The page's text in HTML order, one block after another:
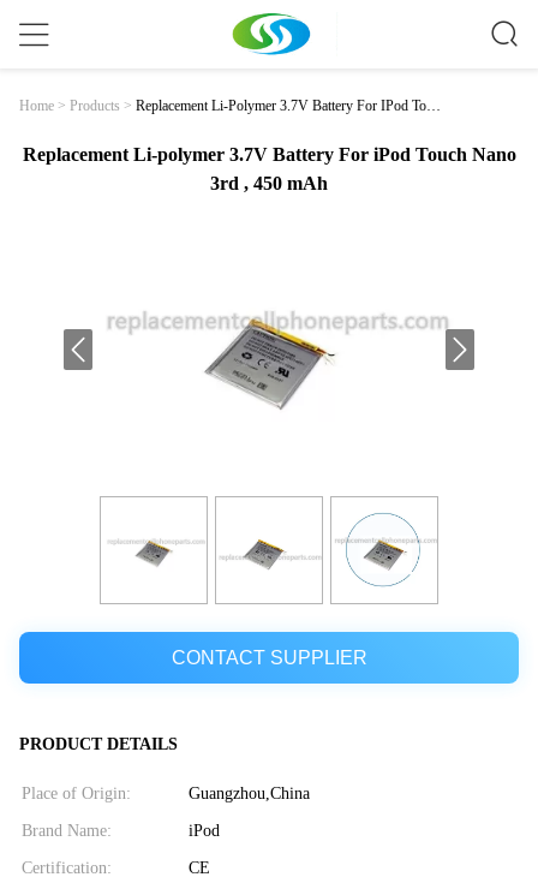
Home > Products > Replacement Li-Polymer 3.7V Battery For IPod Touc
Replacement Li-polymer 3.7V Battery For iPod Touch Nano
3rd , 450 mAh
CONTACT SUPPLIER
PRODUCT DETAILS
Place of Origin: Guangzhou,China
Brand Name: iPod
Certification: CE